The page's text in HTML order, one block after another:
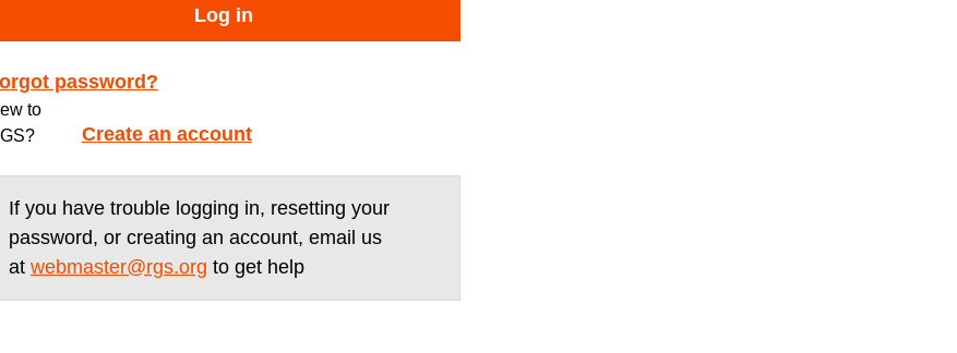
Log in
password?
to
Create an account
If you have trouble logging in, resetting your
password, or creating an account, email us
at webmaster@rgs.org to get help